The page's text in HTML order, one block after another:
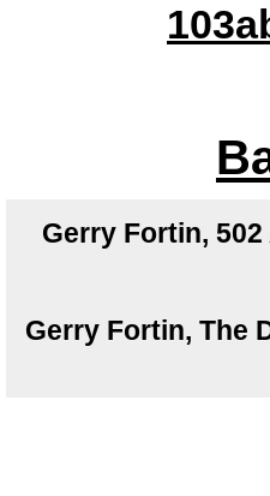
Gerry Fortin,
Gerry Fortin, The